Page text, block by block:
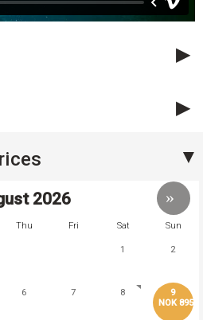
2026
Thu Fri Sat Sun
1 2
6 7 8
9
NOK 895